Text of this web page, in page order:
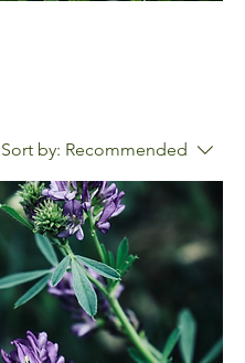
Sort by: Recommended